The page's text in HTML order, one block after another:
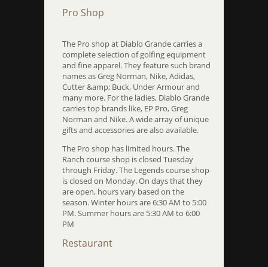
Pro Shop
The Pro shop at Diablo Grande carries a
complete selection of golfing equipment
and fine apparel. They feature such brand
names as Greg Norman, Nike, Adidas,
Cutter &amp; Buck, Under Armour and
many more. For the ladies, Diablo Grande
carries top brands like, EP Pro, Greg
Norman and Nike. A wide array of unique
gifts and accessories are also available.
The Pro shop has limited hours. The
Ranch course shop is closed Tuesday
through Friday. The Legends course shop
is closed on Monday. On days that they
are open, hours vary based on the
season. Winter hours are 6:30 AM to 5:00
PM. Summer hours are 5:30 AM to 6:00
PM
Restaurant